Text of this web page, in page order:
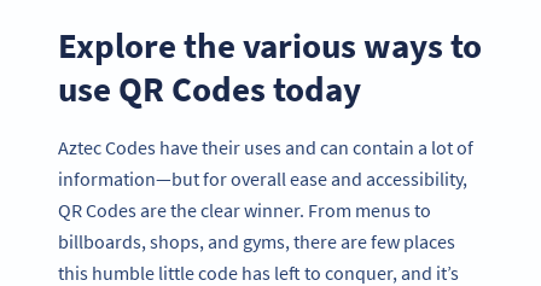
Explore the various ways to
use QR Codes today
Aztec Codes have their uses and can contain a lot of
information—but for overall ease and accessibility,
QR Codes are the clear winner. From menus to
billboards, shops, and gyms, there are few places
this humble little code has left to conquer, and it’s